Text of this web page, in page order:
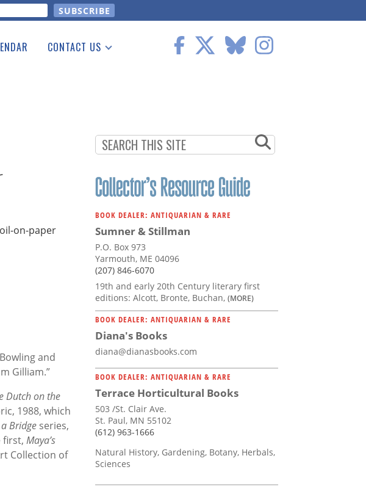
CONTACT US
and
Gilliam.”
Dutch on the
1988, which
Bridge series,
first, Maya’s
Collection of
BOOK DEALER: ANTIQUARIAN & RARE
Sumner & Stillman
P.O. Box 973
Yarmouth, ME 04096
(207) 846-6070
19th and early 20th Century literary first
editions: Alcott, Bronte, Buchan, (MORE)
BOOK DEALER: ANTIQUARIAN & RARE
Diana's Books
diana@dianasbooks.com
BOOK DEALER: ANTIQUARIAN & RARE
Terrace Horticultural Books
503 /St. Clair Ave.
St. Paul, MN 55102
(612) 963-1666
Natural History, Gardening, Botany, Herbals,
Sciences